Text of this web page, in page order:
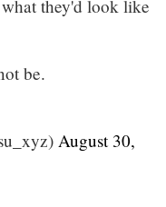
they'd look like
be.
August 30,